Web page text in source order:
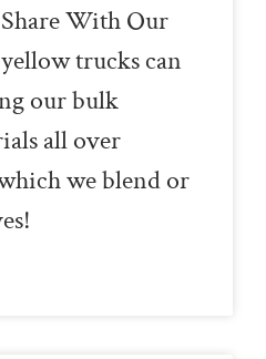
With Our
trucks can
our bulk
all over
we blend or